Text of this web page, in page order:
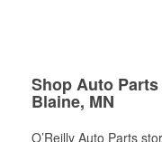
Shop Auto
Blaine, MN
O’Reilly Auto Parts